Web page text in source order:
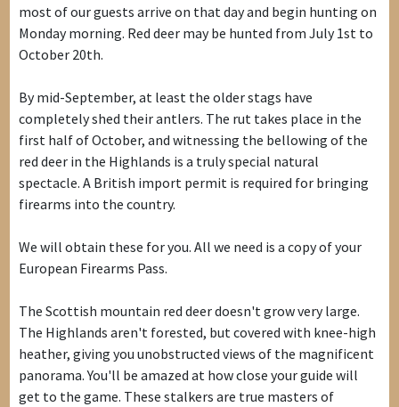
most of our guests arrive on that day and begin hunting on
Monday morning. Red deer may be hunted from July 1st to
October 20th.
By mid-September, at least the older stags have
completely shed their antlers. The rut takes place in the
first half of October, and witnessing the bellowing of the
red deer in the Highlands is a truly special natural
spectacle. A British import permit is required for bringing
firearms into the country.
We will obtain these for you. All we need is a copy of your
European Firearms Pass.
The Scottish mountain red deer doesn't grow very large.
The Highlands aren't forested, but covered with knee-high
heather, giving you unobstructed views of the magnificent
panorama. You'll be amazed at how close your guide will
get to the game. These stalkers are true masters of